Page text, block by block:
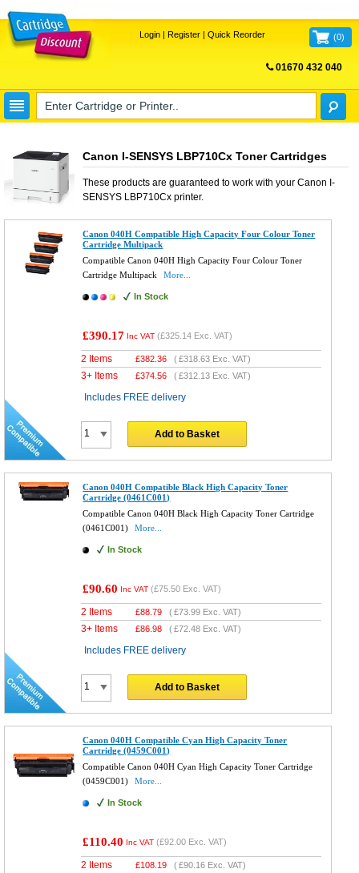
Login| Register| Quick Reorder (0)
01670 432 040
Canon I-SENSYS LBP710Cx Toner Cartridges
These products are guaranteed to work with your Canon I-
SENSYS LBP710Cxprinter.
Canon 040H Compatible High Capacity Four Colour Toner
Cartridge Multipack
Compatible Canon 040H High Capacity Four Colour Toner
Cartridge Multipack
More...
In Stock
£390.17 Inc VAT (£325.14 Exc. VAT)
2 Items £382.36 (£318.63 Exc. VAT)
3+ Items £374.56 (£312.13 Exc. VAT)
Includes FREE delivery
Add to Basket
Canon 040H Compatible Black High Capacity Toner
Cartridge (0461C001)
Compatible Canon 040H Black High Capacity Toner Cartridge
(0461C001)
More...
In Stock
£90.60 Inc VAT (£75.50 Exc. VAT)
2 Items £88.79 (£73.99 Exc. VAT)
3+ Items £86.98 (£72.48 Exc. VAT)
Includes FREE delivery
Add to Basket
Canon 040H Compatible Cyan High Capacity Toner
Cartridge (0459C001)
Compatible Canon 040H Cyan High Capacity Toner Cartridge
(0459C001)
More...
In Stock
£110.40 Inc VAT (£92.00 Exc. VAT)
2 Items £108.19 (£90.16 Exc. VAT)